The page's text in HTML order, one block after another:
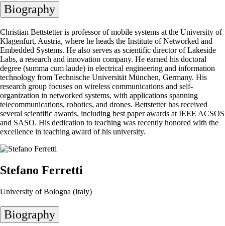
Biography
Christian Bettstetter is professor of mobile systems at the University of
Klagenfurt, Austria, where he heads the Institute of Networked and
Embedded Systems. He also serves as scientific director of Lakeside
Labs, a research and innovation company. He earned his doctoral
degree (summa cum laude) in electrical engineering and information
technology from Technische Universität München, Germany. His
research group focuses on wireless communications and self-
organization in networked systems, with applications spanning
telecommunications, robotics, and drones. Bettstetter has received
several scientific awards, including best paper awards at IEEE ACSOS
and SASO. His dedication to teaching was recently honored with the
excellence in teaching award of his university.
Stefano Ferretti
University of Bologna (Italy)
Biography